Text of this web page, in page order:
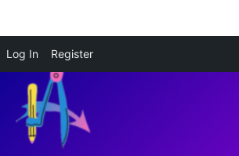
Log In Register
content